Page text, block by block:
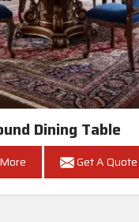
Dining Table
Get A Quote